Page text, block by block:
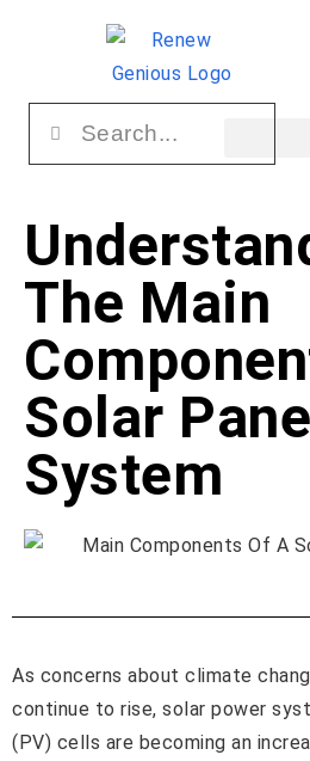
The Main
Solar
System
As concerns about climate
continue to rise, solar power
(PV) cells are becoming an